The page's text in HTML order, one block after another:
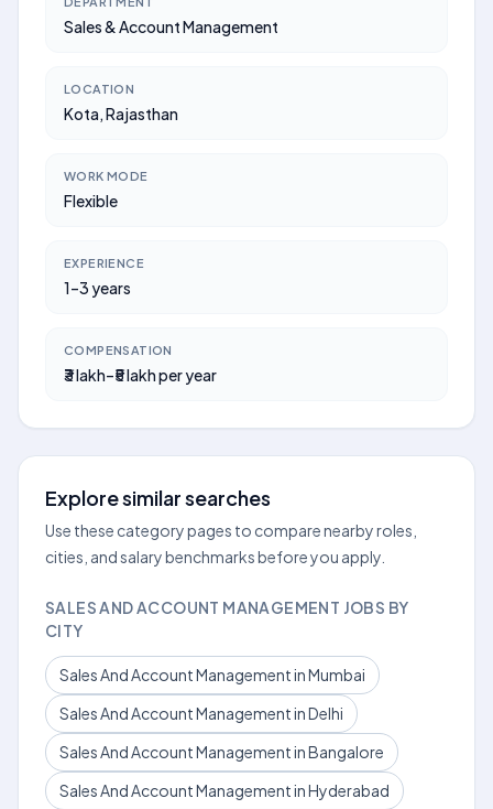
Sales & Account Management
LOCATION
Kota, Rajasthan
WORK MODE
Flexible
EXPERIENCE
1–3 years
COMPENSATION
₹3 lakh–₹5 lakh per year
Explore similar searches
Use these category pages to compare nearby roles,
cities, and salary benchmarks before you apply.
SALES AND ACCOUNT MANAGEMENT JOBS BY
CITY
Sales And Account Management in Mumbai
Sales And Account Management in Delhi
Sales And Account Management in Bangalore
Sales And Account Management in Hyderabad